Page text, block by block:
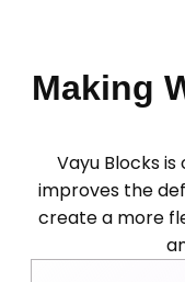
Making
Vayu Blocks
improves the
create a more